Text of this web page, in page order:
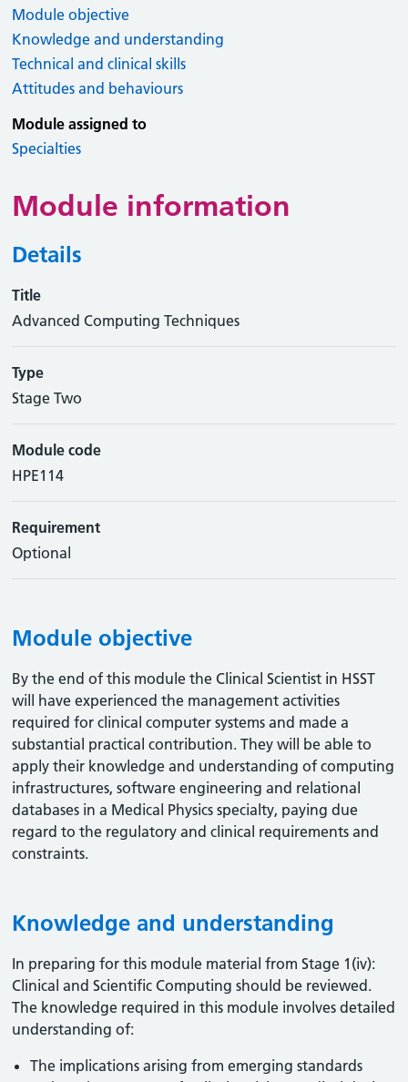
Module objective
Knowledge and understanding
Technical and clinical skills
Attitudes and behaviours
Module assigned to
Specialties
Module information
Details
Title
Advanced Computing Techniques
Type
Stage Two
Module code
HPE114
Requirement
Optional
Module objective
By the end of this module the Clinical Scientist in HSST
will have experienced the management activities
required for clinical computer systems and made a
substantial practical contribution. They will be able to
apply their knowledge and understanding of computing
infrastructures, software engineering and relational
databases in a Medical Physics specialty, paying due
regard to the regulatory and clinical requirements and
constraints.
Knowledge and understanding
In preparing for this module material from Stage 1(iv):
Clinical and Scientific Computing should be reviewed.
The knowledge required in this module involves detailed
understanding of:
The implications arising from emerging standards